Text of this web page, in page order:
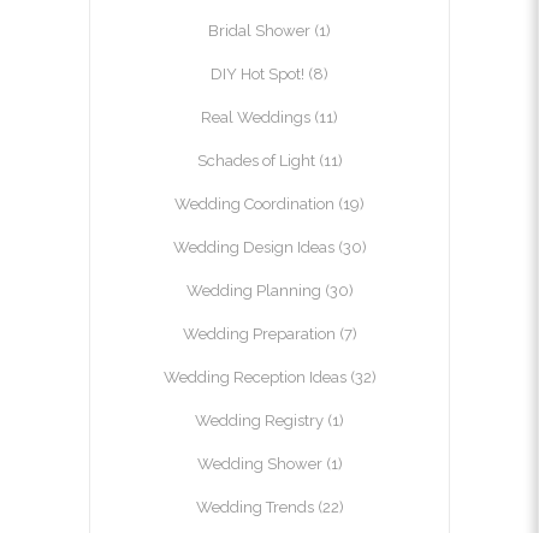
Bridal Shower (1)
DIY Hot Spot! (8)
Real Weddings (11)
Schades of Light(11)
Wedding Coordination (19)
Wedding Design Ideas(30)
Wedding Planning (30)
Wedding Preparation (7)
Wedding Reception Ideas(32)
Wedding Registry (1)
Wedding Shower(1)
Wedding Trends(22)